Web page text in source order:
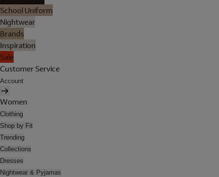
School Uniform
Nightwear
Brands
Inspiration
Sale
Customer Service
Account
Women
Clothing
Shop by Fit
Trending
Collections
Dresses
Nightwear & Pyjamas